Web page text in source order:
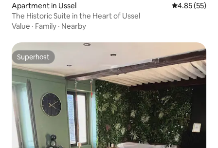
Apartment in Ussel 4.85 out of 5
4.85 (55)
The Historic Suite in the Heart of Ussel
Value · Family · Nearby
Superhost
Superhost